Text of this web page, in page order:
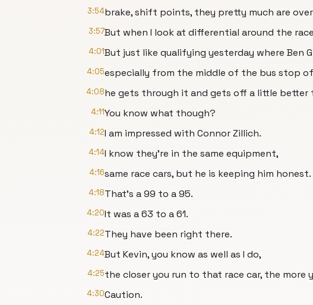
3:54brake, shift points, they pretty much are
3:57But when I look at differential around the
4:01But just like qualifying yesterday where Ben
4:05especially from the middle of the bus stop
4:08he gets through it and gets off a little better
4:11You know what though?
4:12I am impressed with Connor Zillich.
4:14I know they're in the same equipment,
4:16same race cars, but he is keeping him honest.
4:18That's a 99 to a 95.
4:20It was a 63 to a 61.
4:22They have been right there.
4:24But Kevin, you know as well as I do,
4:25the closer you run to that race car, the more
4:30Caution.